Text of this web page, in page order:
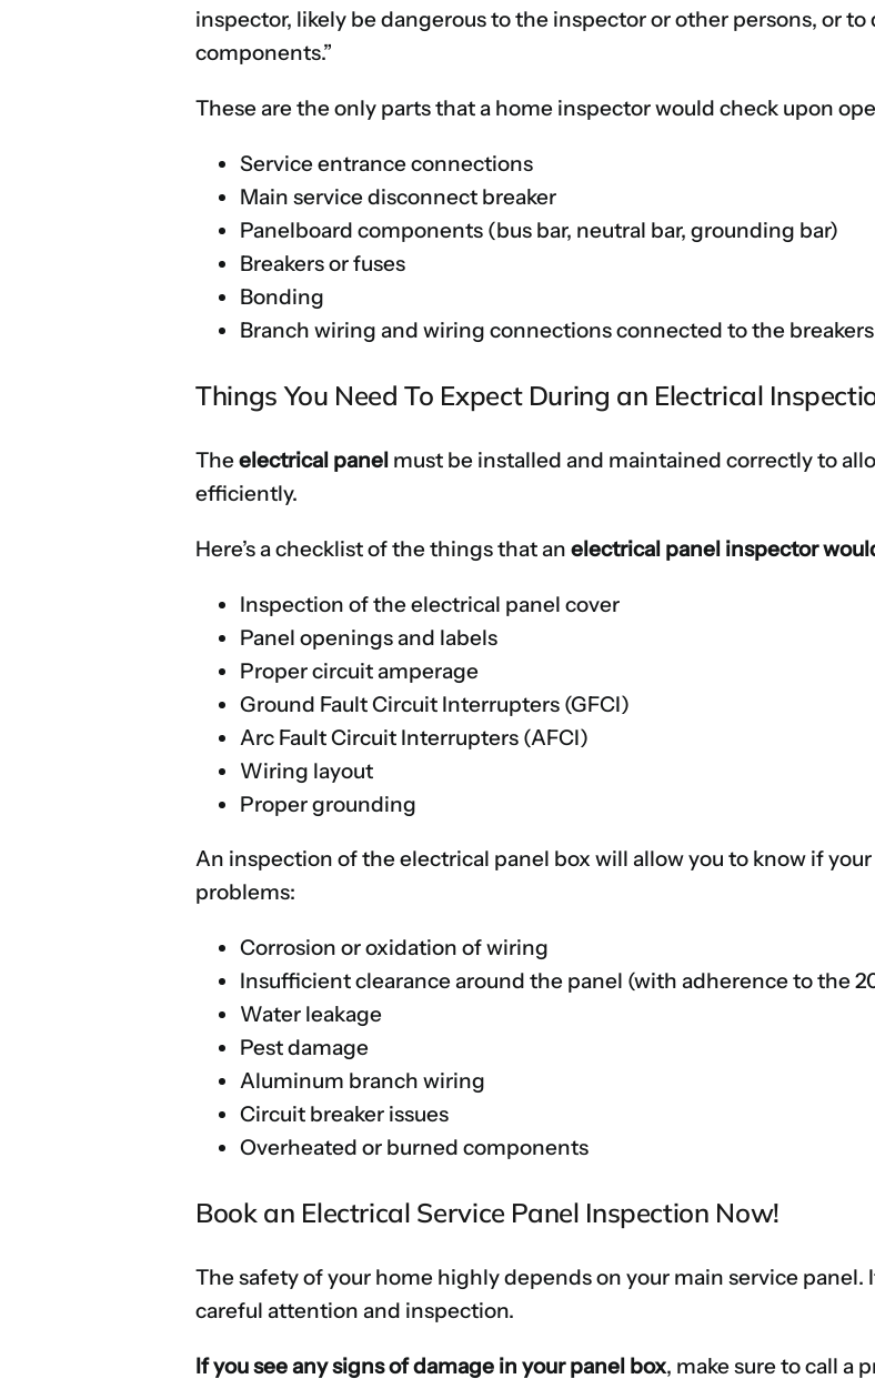
inspector, likely be dangerous to the inspector or other persons, or
components.”
These are the only parts that a home inspector would check upon
Service entrance connections
Main service disconnect breaker
Panelboard components (bus bar, neutral bar, grounding bar)
Breakers or fuses
Bonding
Branch wiring and wiring connections connected to the
Things You Need To Expect During an Electrical
Theelectrical panel must be installed and maintained correctly to
efficiently.
Here’s a checklist of the things that anelectrical panel inspector
Inspection of the electrical panel cover
Panel openings and labels
Proper circuit amperage
Ground Fault Circuit Interrupters (GFCI)
Arc Fault Circuit Interrupters (AFCI)
Wiring layout
Proper grounding
An inspection of the electrical panel box will allow you to know if
problems:
Corrosion or oxidation of wiring
Insufficient clearance around the panel (with adherence to the
Water leakage
Pest damage
Aluminum branch wiring
Circuit breaker issues
Overheated or burned components
Book an Electrical Service Panel Inspection Now!
The safety of your home highly depends on your main service
careful attention and inspection.
If you see any signs of damage in your panel box, make sure to call a